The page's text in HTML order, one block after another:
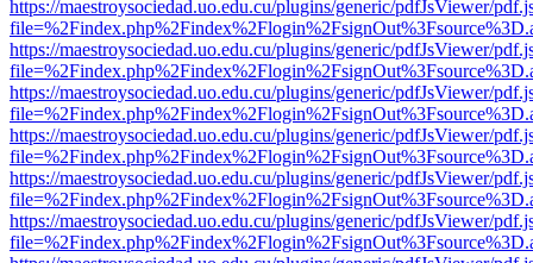
https://maestroysociedad.uo.edu.cu/plugins/generic/pdfJsViewer/
https://maestroysociedad.uo.edu.cu/plugins/generic/pdfJsViewer/
https://maestroysociedad.uo.edu.cu/plugins/generic/pdfJsViewer/
https://maestroysociedad.uo.edu.cu/plugins/generic/pdfJsViewer/
https://maestroysociedad.uo.edu.cu/plugins/generic/pdfJsViewer/
https://maestroysociedad.uo.edu.cu/plugins/generic/pdfJsViewer/